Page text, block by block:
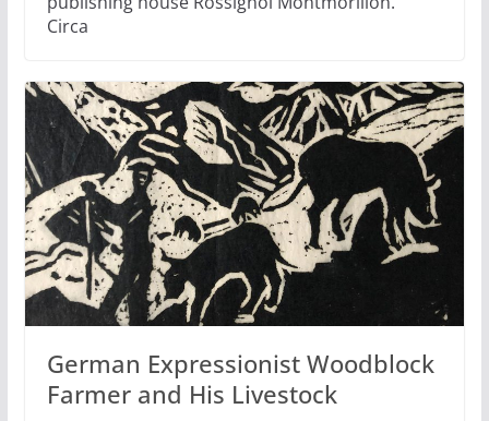
Circa
German Expressionist Woodblock
Farmer and His Livestock